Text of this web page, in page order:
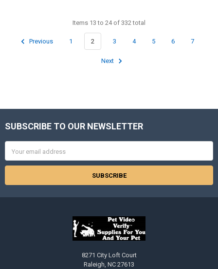
Items 13 to 24 of 332 total
Previous 1 2 3 4 5 6 7
Next
Footer
SUBSCRIBE TO OUR NEWSLETTER
Address
8271 City Loft Court
Raleigh, NC 27613